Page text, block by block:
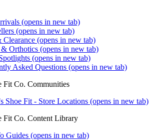
(opens in new tab)
(opens in new tab)
Clearance (opens in new tab)
& Orthotics (opens in new tab)
(opens in new tab)
Asked Questions (opens in new tab)
Fit Co. Communities
Shoe Fit - Store Locations (opens in new tab)
Fit Co. Content Library
Guides (opens in new tab)